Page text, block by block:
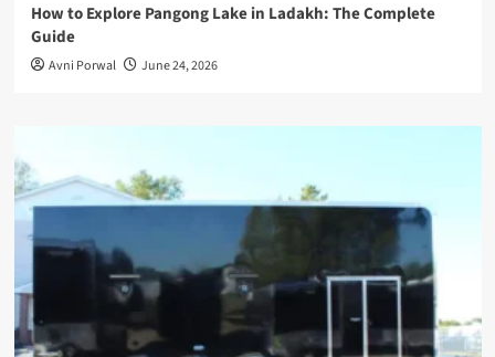
How to Explore Pangong Lake in Ladakh: The Complete
Guide
Avni Porwal June 24, 2026